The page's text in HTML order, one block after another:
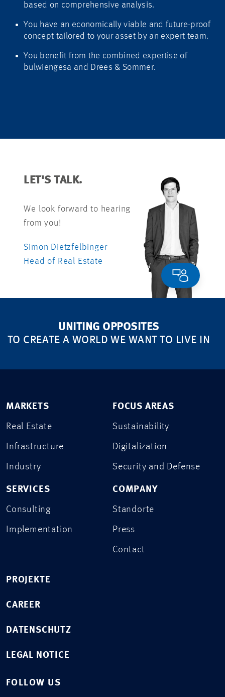
based on comprehensive analysis.
You have an economically viable and future-proof
concept tailored to your asset by an expert team.
You benefit from the combined expertise of
bulwiengesa and Drees & Sommer.
LET'S TALK.
We look forward to hearing
from you!
Simon Dietzfelbinger
Head of Real Estate
UNITING OPPOSITES
TO CREATE A WORLD WE WANT TO LIVE IN
MARKETS
Real Estate
Infrastructure
Industry
SERVICES
Consulting
Implementation
FOCUS AREAS
Sustainability
Digitalization
Security and Defense
COMPANY
Standorte
Press
Contact
PROJEKTE
CAREER
DATENSCHUTZ
LEGAL NOTICE
FOLLOW US